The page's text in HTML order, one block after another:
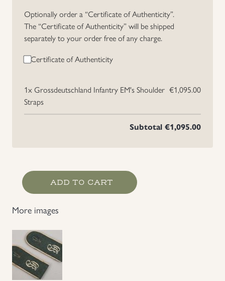
Optionally order a “Certificate of Authenticity”.
The “Certificate of Authenticity” will be shipped
separately to your order free of any charge.
Certificate of Authenticity
1xGrossdeutschland Infantry EM's Shoulder
Straps
€1,095.00
Subtotal €1,095.00
Grossdeutschland
Infantry
Shoulder
quantity
ADD TO CART
More images